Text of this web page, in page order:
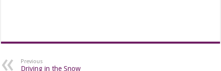
Previous
Driving in the Snow